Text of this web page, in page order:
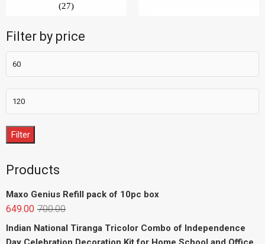
(27)
Filter by price
Filter
Products
Maxo Genius Refill pack of 10pc box
700.00
649.00
Indian National Tiranga Tricolor Combo of Independence